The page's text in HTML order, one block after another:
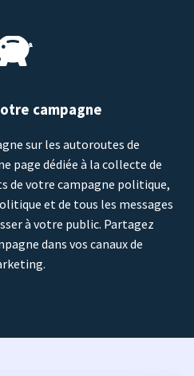
campagne
sur les autoroutes de
page dédiée à la collecte de
de votre campagne politique,
et de tous les messages
à votre public. Partagez
dans vos canaux de